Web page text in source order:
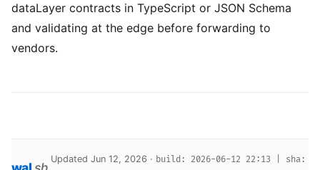
dataLayer contracts in TypeScript or JSON Schema
and validating at the edge before forwarding to
vendors.
Updated Jun 12, 2026 · build: 2026-06-12 22:13 | sha: